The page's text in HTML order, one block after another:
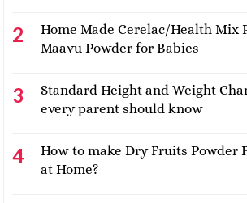
Home Made Cerelac/Health Mix
Maavu Powder for Babies
Standard Height and Weight
every parent should know
How to make Dry Fruits Powder
at Home?